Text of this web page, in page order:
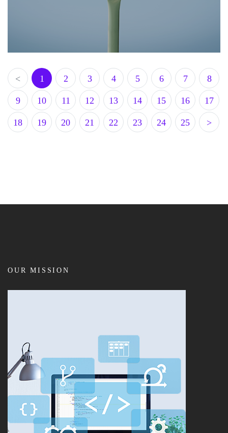
< 1 2 3 4 5 6 7 8
9 10 11 12 13 14 15 16 17
18 19 20 21 22 23 24 25 >
OUR MISSION